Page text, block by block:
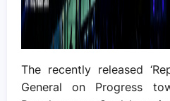
The recently released
General on Progress